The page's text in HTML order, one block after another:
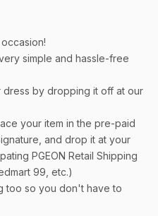
simple and hassle-free
dress by dropping it off at our
your item in the pre-paid
and drop it at your
PGEON Retail Shipping
99, etc.)
too so you don't have to